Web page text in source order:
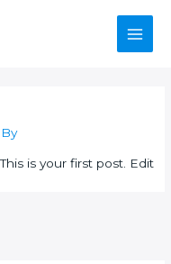
Main
. This is your first post. Edit